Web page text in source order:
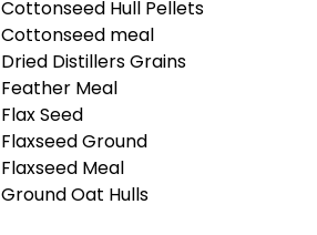
Cottonseed Hull Pellets
Cottonseed meal
Dried Distillers Grains
Feather Meal
Flax Seed
Flaxseed Ground
Flaxseed Meal
Ground Oat Hulls